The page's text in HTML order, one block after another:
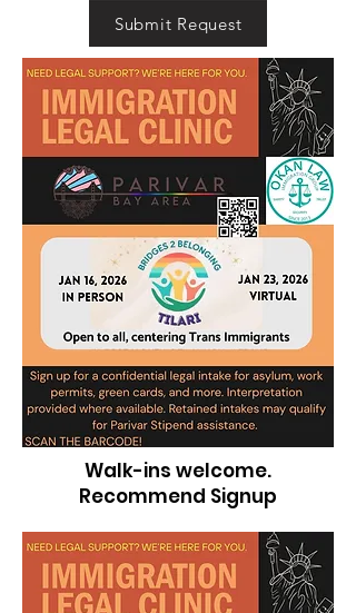
Submit Request
Walk-ins welcome.
Recommend Signup